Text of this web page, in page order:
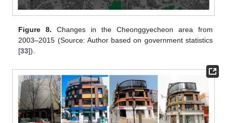
Figure 8. Changes in the Cheonggyecheon area from
2003–2015 (Source: Author based on government statistics
[33]).